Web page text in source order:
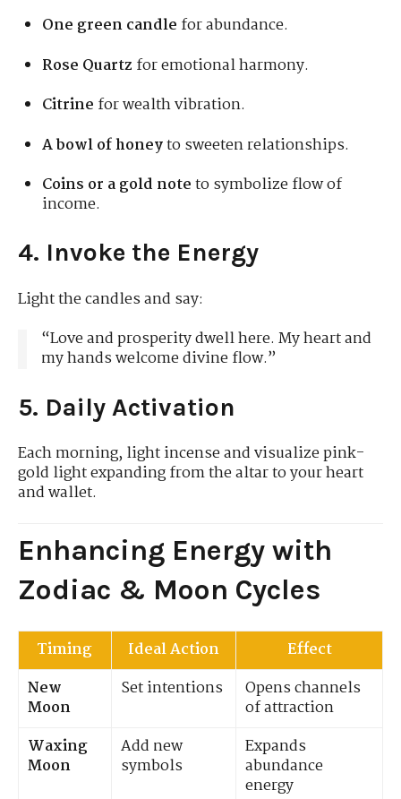
One green candle for abundance.
Rose Quartz for emotional harmony.
Citrine for wealth vibration.
A bowl of honeyto sweeten relationships.
Coins or a gold noteto symbolize flow of
income.
4. Invoke the Energy
Light the candles and say:
“Love and prosperity dwell here. My heart and
my hands welcome divine flow.”
5. Daily Activation
Each morning, light incense and visualize pink-
gold light expanding from the altar to your heart
and wallet.
Enhancing Energy with
Zodiac & Moon Cycles
Timing Ideal Action
Effect
New
Moon
Set intentions
Opens channels
of attraction
Waxing
Moon
Add new
symbols
Expands
abundance
energy